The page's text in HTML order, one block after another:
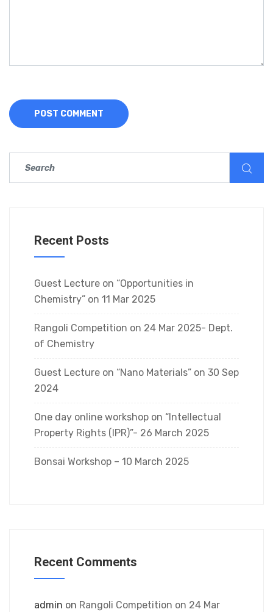
Recent Posts
Guest Lecture on “Opportunities in
Chemistry” on 11 Mar 2025
Rangoli Competition on 24 Mar 2025- Dept.
of Chemistry
Guest Lecture on “Nano Materials” on 30 Sep
2024
One day online workshop on “Intellectual
Property Rights (IPR)”- 26 March 2025
Bonsai Workshop – 10 March 2025
Recent Comments
admin on Rangoli Competition on 24 Mar